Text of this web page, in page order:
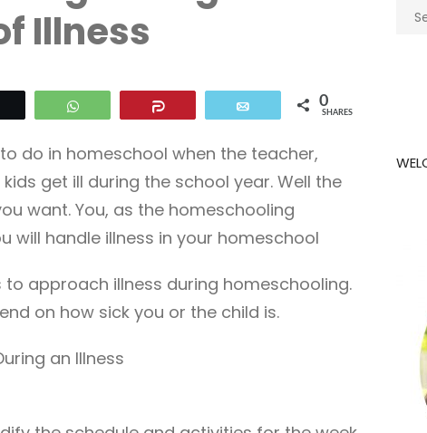
Illness
0
SHARES
do in homeschool when the teacher,
get ill during the school year. Well the
want. You, as the homeschooling
will handle illness in your homeschool
approach illness during homeschooling.
on how sick you or the child is.
an Illness